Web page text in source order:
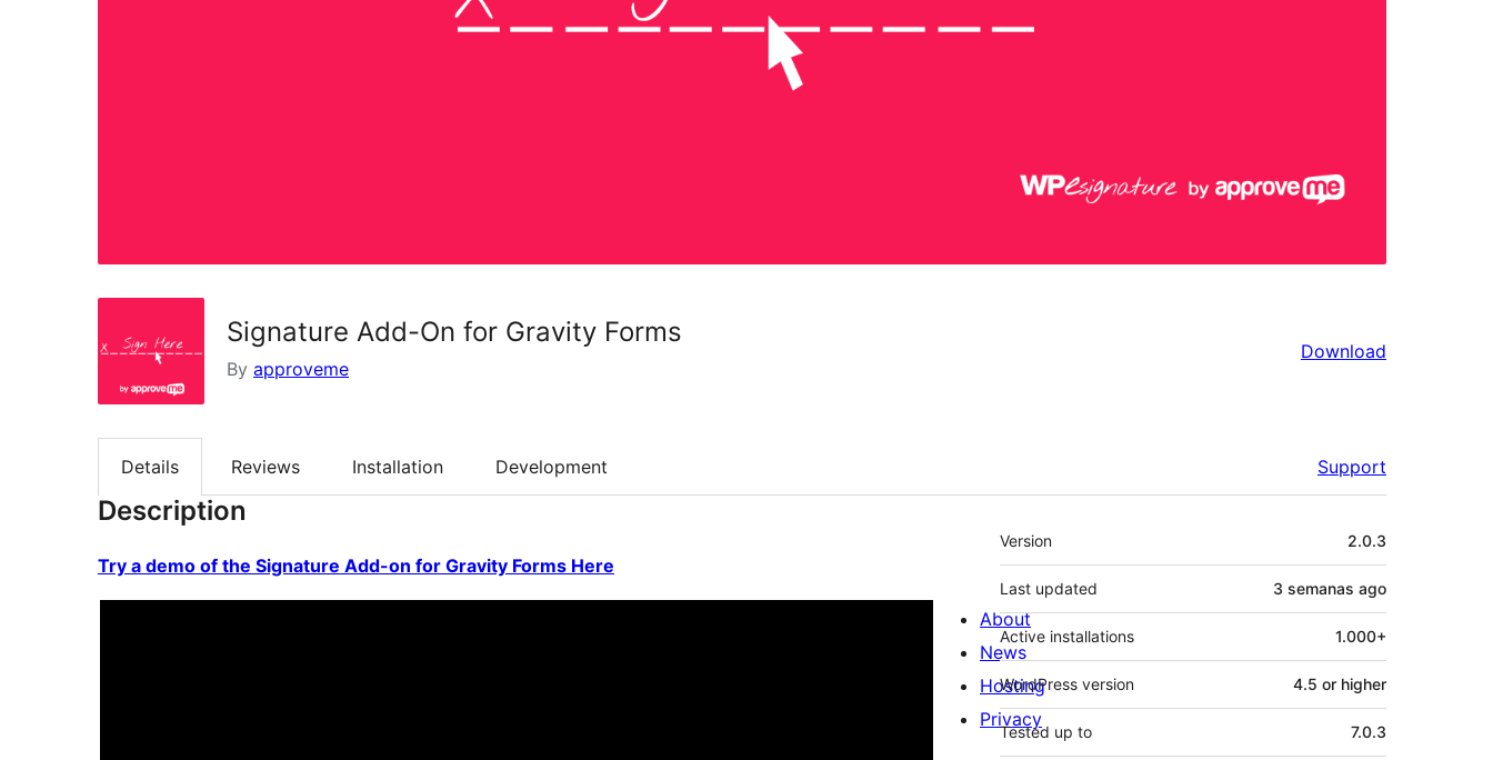
Signature Add-On for Gravity Forms
By approveme
Download
Details Reviews Installation Development Support
Description
Try a demo of the Signature Add-on for Gravity Forms Here
Meta
Version 2.0.3
Last updated 3 semanas ago
Active installations 1.000+
WordPress version 4.5 or higher
Tested up to 7.0.3
About
News
Hosting
Privacy